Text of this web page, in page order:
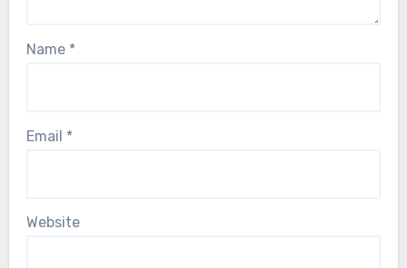
Name *
Email *
Website